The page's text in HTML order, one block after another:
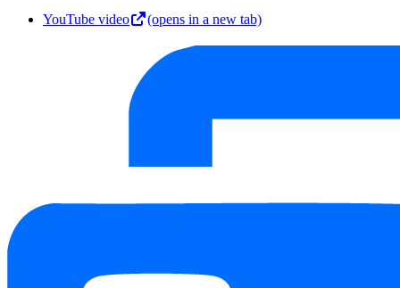
YouTube video
(opens in a new tab)